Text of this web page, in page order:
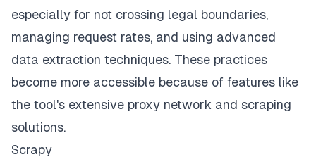
especially for not crossing legal boundaries,
managing request rates, and using advanced
data extraction techniques. These practices
become more accessible because of features like
the tool's extensive proxy network and scraping
solutions.
Scrapy